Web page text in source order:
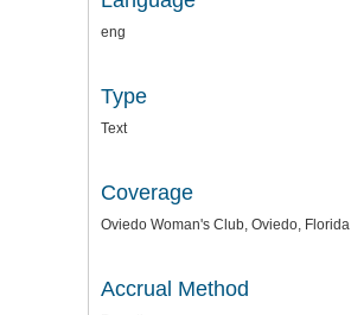
eng
Type
Text
Coverage
Oviedo Woman's Club, Oviedo, Florida
Accrual Method